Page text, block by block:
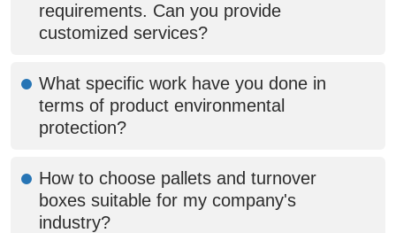
requirements. Can you provide
customized services?
What specific work have you done in
terms of product environmental
protection?
How to choose pallets and turnover
boxes suitable for my company's
industry?